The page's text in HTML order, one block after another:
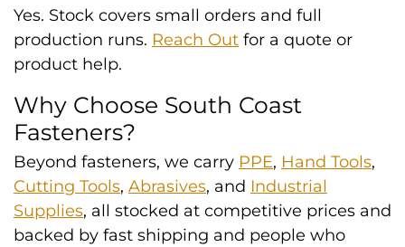
Yes. Stock covers small orders and full
production runs. Reach Out for a quote or
product help.
Why Choose South Coast
Fasteners?
Beyond fasteners, we carry PPE, Hand Tools,
Cutting Tools, Abrasives, and Industrial
Supplies, all stocked at competitive prices and
backed by fast shipping and people who